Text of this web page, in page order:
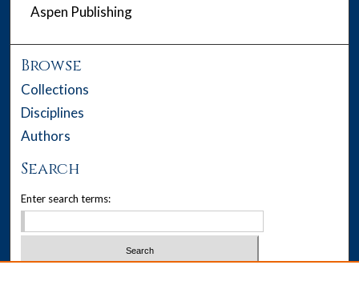
Aspen Publishing
Browse
Collections
Disciplines
Authors
Search
Enter search terms: